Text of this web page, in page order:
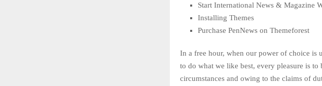
Start International News & Magazine
Installing Themes
Purchase PenNews on Themeforest
In a free hour, when our power of choice is
to do what we like best, every pleasure is
circumstances and owing to the claims of